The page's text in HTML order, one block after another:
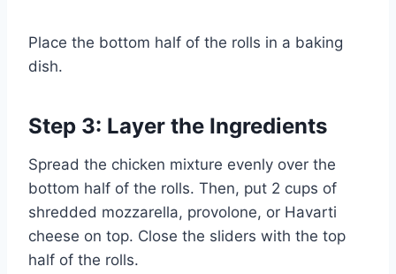
Place the bottom half of the rolls in a baking
dish.
Step 3: Layer the Ingredients
Spread the chicken mixture evenly over the
bottom half of the rolls. Then, put 2 cups of
shredded mozzarella, provolone, or Havarti
cheese on top. Close the sliders with the top
half of the rolls.